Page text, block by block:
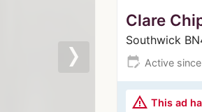
Clare
Southwick
edit_calendar Active
warning_amber This ad
Next